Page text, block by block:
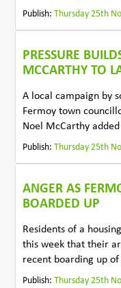
Publish:Thursday 25th
PRESSURE
MCCARTHY TO
A local campaign by
Fermoy town
Noel McCarthy
Publish:Thursday 25th
ANGER AS
BOARDED UP
Residents of a
this week that their
recent boarding up of
Publish:Thursday 25th